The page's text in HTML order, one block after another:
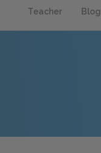
Teacher Blog